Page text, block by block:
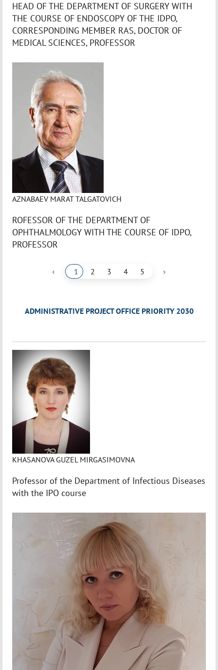
HEAD OF THE DEPARTMENT OF SURGERY WITH
THE COURSE OF ENDOSCOPY OF THE IDPO,
CORRESPONDING MEMBER RAS, DOCTOR OF
MEDICAL SCIENCES, PROFESSOR
AZNABAEV MARAT TALGATOVICH
ROFESSOR OF THE DEPARTMENT OF
OPHTHALMOLOGY WITH THE COURSE OF IDPO,
PROFESSOR
‹ 1 2 3 4 5 ›
ADMINISTRATIVE PROJECT OFFICE PRIORITY 2030
KHASANOVA GUZEL MIRGASIMOVNA
Professor of the Department of Infectious Diseases
with the IPO course